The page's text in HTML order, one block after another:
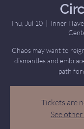
Thu, Jul 10
  |
Inner
Chaos may want to
dismantles and
path
Tickets are
See